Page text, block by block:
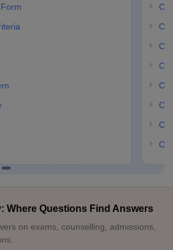
Where Questions Find Answers
on exams, counselling, admissions,